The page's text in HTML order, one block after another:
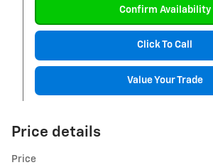
Confirm Availability
Click To Call
Value Your Trade
Price details
Price